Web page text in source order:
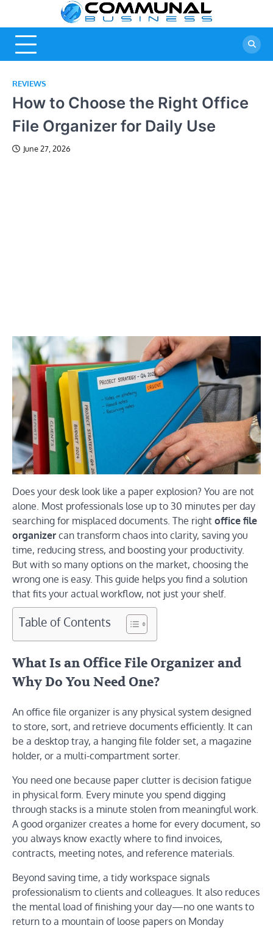
content
REVIEWS
How to Choose the Right Office
File Organizer for Daily Use
June 27, 2026
Does your desk look like a paper explosion? You are not
alone. Most professionals lose up to 30 minutes per day
searching for misplaced documents. The right office file
organizer can transform chaos into clarity, saving you
time, reducing stress, and boosting your productivity.
But with so many options on the market, choosing the
wrong one is easy. This guide helps you find a solution
that fits your actual workflow, not just your shelf.
Table of Contents
What Is an Office File Organizer and
Why Do You Need One?
An office file organizer is any physical system designed
to store, sort, and retrieve documents efficiently. It can
be a desktop tray, a hanging file folder set, a magazine
holder, or a multi-compartment sorter.
You need one because paper clutter is decision fatigue
in physical form. Every minute you spend digging
through stacks is a minute stolen from meaningful work.
A good organizer creates a home for every document, so
you always know exactly where to find invoices,
contracts, meeting notes, and reference materials.
Beyond saving time, a tidy workspace signals
professionalism to clients and colleagues. It also reduces
the mental load of finishing your day—no one wants to
return to a mountain of loose papers on Monday